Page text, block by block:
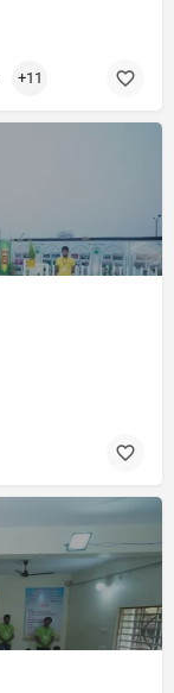
+11